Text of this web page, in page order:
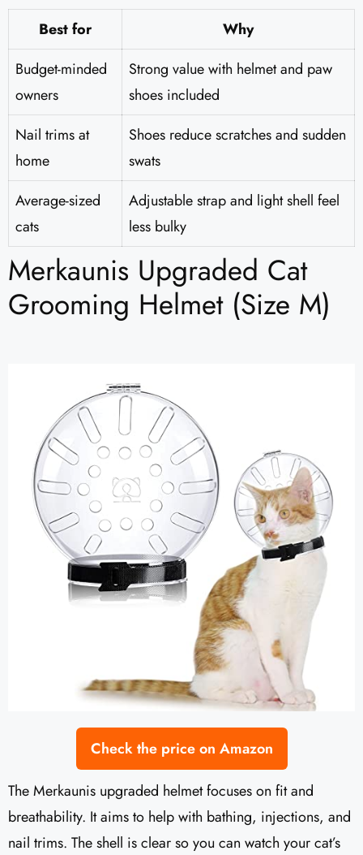
Best for
Why
Budget-minded
owners
Strong value with helmet and paw
shoes included
Nail trims at
home
Shoes reduce scratches and sudden
swats
Average-sized
cats
Adjustable strap and light shell feel
less bulky
Merkaunis Upgraded Cat
Grooming Helmet (Size M)
Check the price on Amazon
The Merkaunis upgraded helmet focuses on fit and
breathability. It aims to help with bathing, injections, and
nail trims. The shell is clear so you can watch your cat’s